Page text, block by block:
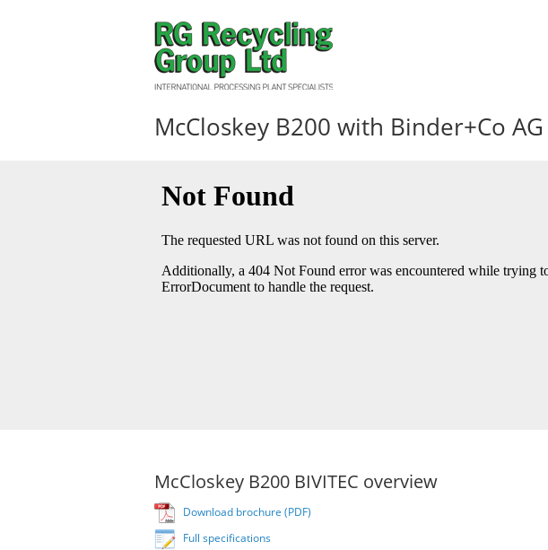
McCloskey B200 with Binder+Co AG
McCloskey B200 BIVITEC overview
Download brochure (PDF)
Full specifications